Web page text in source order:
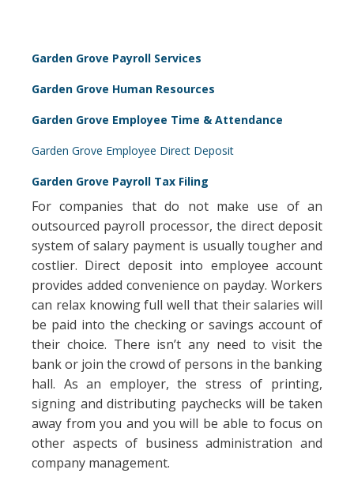
Garden Grove Payroll Services
Garden Grove Human Resources
Garden Grove Employee Time & Attendance
Garden Grove Employee Direct Deposit
Garden Grove Payroll Tax Filing
For companies that do not make use of an
outsourced payroll processor, the direct deposit
system of salary payment is usually tougher and
costlier. Direct deposit into employee account
provides added convenience on payday. Workers
can relax knowing full well that their salaries will
be paid into the checking or savings account of
their choice. There isn’t any need to visit the
bank or join the crowd of persons in the banking
hall. As an employer, the stress of printing,
signing and distributing paychecks will be taken
away from you and you will be able to focus on
other aspects of business administration and
company management.